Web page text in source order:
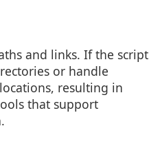
and links. If the script
or handle
resulting in
that support